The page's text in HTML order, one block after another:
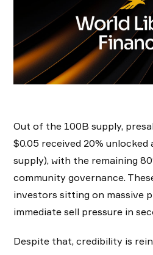
Out of the 100B supply,
$0.05 received 20%
supply), with the remaining
community governance.
investors sitting on massive
immediate sell pressure in
Despite that, credibility is